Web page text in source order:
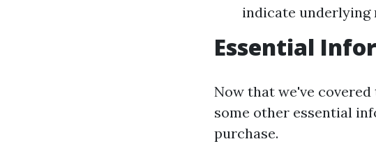
indicate underlying
Essential
Now that we've
some other essential
purchase.